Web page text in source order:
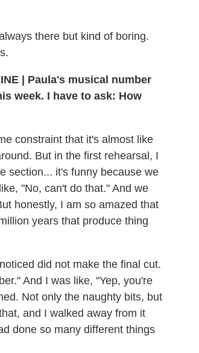
there but kind of boring.
| Paula's musical number
week. I have to ask: How
constraint that it's almost like
But in the first rehearsal, I
section... it's funny because we
"No, can't do that." And we
honestly, I am so amazed that
years that produce thing
did not make the final cut.
And I was like, "Yep, you're
Not only the naughty bits, but
and I walked away from it
done so many different things